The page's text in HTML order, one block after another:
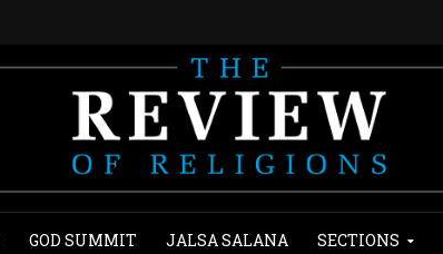
GOD SUMMIT JALSA SALANA SECTIONS